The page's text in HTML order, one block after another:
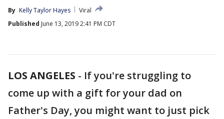
By Kelly Taylor Hayes
Viral
Published June 13, 2019 2:41 PM CDT
LOS ANGELES - If you're struggling to
come up with a gift for your dad on
Father's Day, you might want to just pick